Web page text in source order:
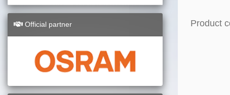
Official partner Product